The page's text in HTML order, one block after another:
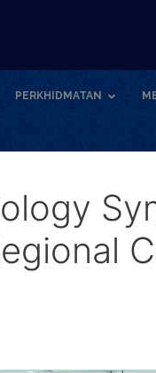
PERKHIDMATAN